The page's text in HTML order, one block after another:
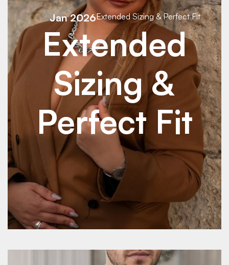
Jan 2026Extended Sizing & Perfect Fit
Extended
Sizing &
Perfect Fit
See Details
See Details